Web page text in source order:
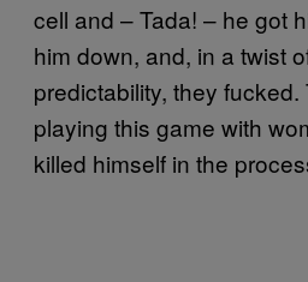
cell and – Tada! – he got
him down, and, in a twist
predictability, they
playing this game with
killed himself in the